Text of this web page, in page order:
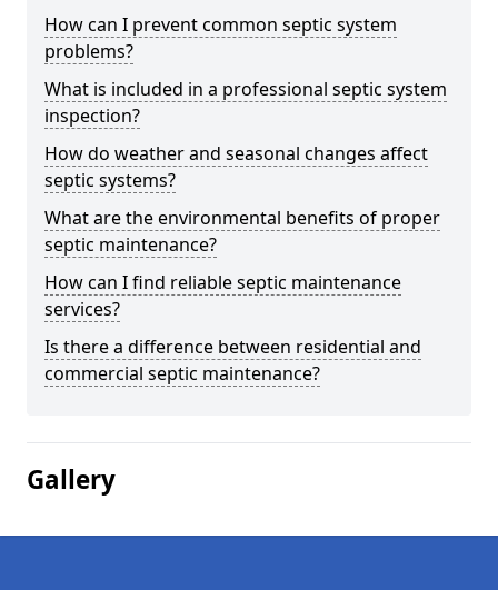
How can I prevent common septic system
problems?
What is included in a professional septic system
inspection?
How do weather and seasonal changes affect
septic systems?
What are the environmental benefits of proper
septic maintenance?
How can I find reliable septic maintenance
services?
Is there a difference between residential and
commercial septic maintenance?
Gallery